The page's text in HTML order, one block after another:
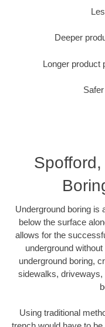
Deeper
Longer product
Underground boring is
below the surface
allows for the
underground
underground boring,
sidewalks, driveways,
Using traditional